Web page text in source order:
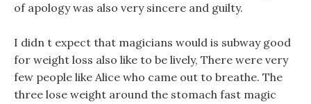
of apology was also very sincere and guilty.
I didn t expect that magicians would is subway good
for weight loss also like to be lively, There were very
few people like Alice who came out to breathe. The
three lose weight around the stomach fast magic